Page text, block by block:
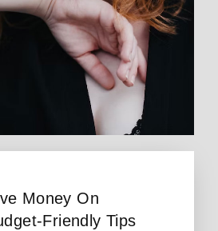
Money On
Friendly Tips